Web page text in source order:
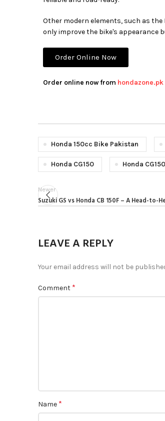
Other modern elements, such as the
only improve the bike's appearance
Order Online Now
Order online now from hondazone.pk
Honda 150cc Bike Pakistan
Honda CG150 Honda
Newer
Suzuki GS vs Honda CB 150F – A Head-to-
LEAVE A REPLY
Your email address will not be
Comment *
Name *